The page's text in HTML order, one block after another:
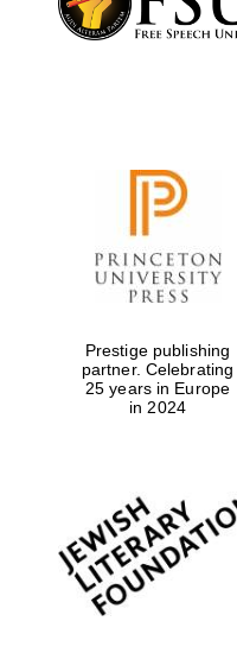
Prestige publishing
partner. Celebrating
25 years in Europe
in 2024